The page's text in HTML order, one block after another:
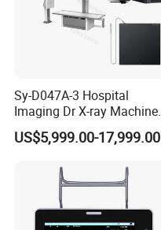
Sy-D047A-3 Hospital
Imaging Dr X-ray Machine
System Medical 50kw High
Frequency Digital X-ray
US$5,999.00-17,999.00